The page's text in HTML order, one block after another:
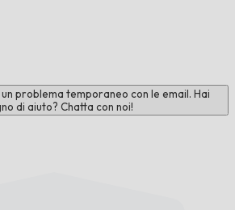
problema temporaneo con le email. Hai
di aiuto? Chatta con noi!